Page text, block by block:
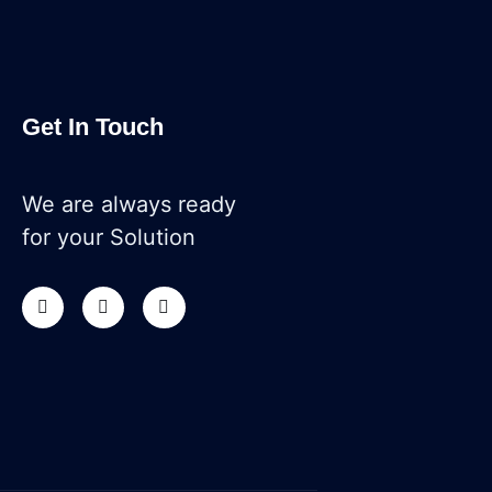
Get In Touch
We are always ready
for your Solution